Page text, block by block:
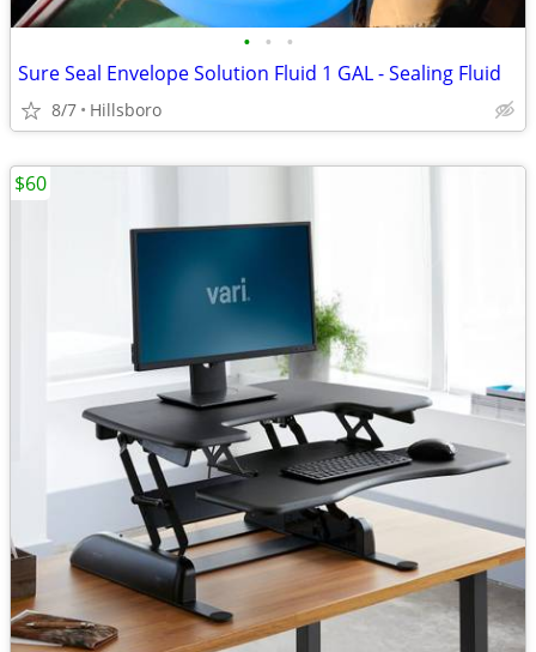
• • •
Sure Seal Envelope Solution Fluid 1 GAL - Sealing Fluid
8/7 Hillsboro
$60